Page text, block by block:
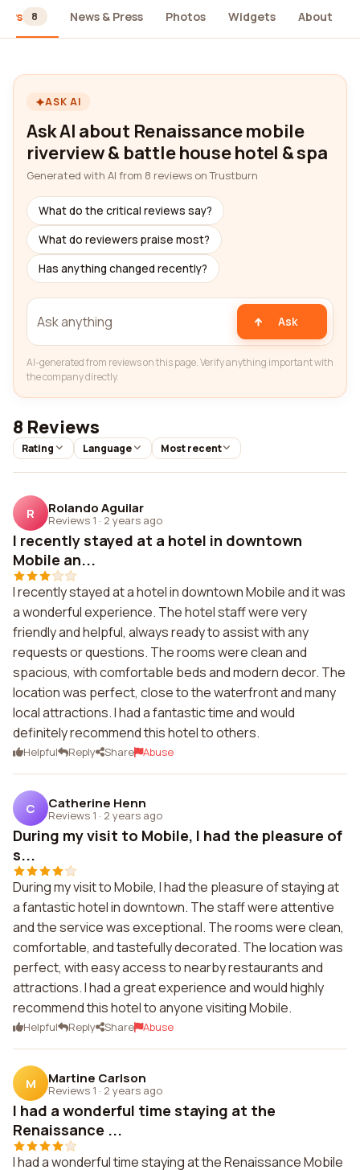
8 News & Press Photos Widgets About
ASK AI
Ask AI about Renaissance mobile
riverview & battle house hotel & spa
Generated with AI from 8 reviews on Trustburn
What do the critical reviews say?
What do reviewers praise most?
Has anything changed recently?
Ask
AI-generated from reviews on this page. Verify anything important with
the company directly.
8 Reviews
Rating Language Most recent
R Rolando Aguilar
Reviews 1 · 2 years ago
I recently stayed at a hotel in downtown
Mobile an...
I recently stayed at a hotel in downtown Mobile and it was
a wonderful experience. The hotel staff were very
friendly and helpful, always ready to assist with any
requests or questions. The rooms were clean and
spacious, with comfortable beds and modern decor. The
location was perfect, close to the waterfront and many
local attractions. I had a fantastic time and would
definitely recommend this hotel to others.
Helpful Reply Share Abuse
C Catherine Henn
Reviews 1 · 2 years ago
During my visit to Mobile, I had the pleasure of
s...
During my visit to Mobile, I had the pleasure of staying at
a fantastic hotel in downtown. The staff were attentive
and the service was exceptional. The rooms were clean,
comfortable, and tastefully decorated. The location was
perfect, with easy access to nearby restaurants and
attractions. I had a great experience and would highly
recommend this hotel to anyone visiting Mobile.
Helpful Reply Share Abuse
M Martine Carlson
Reviews 1 · 2 years ago
I had a wonderful time staying at the
Renaissance ...
I had a wonderful time staying at the Renaissance Mobile